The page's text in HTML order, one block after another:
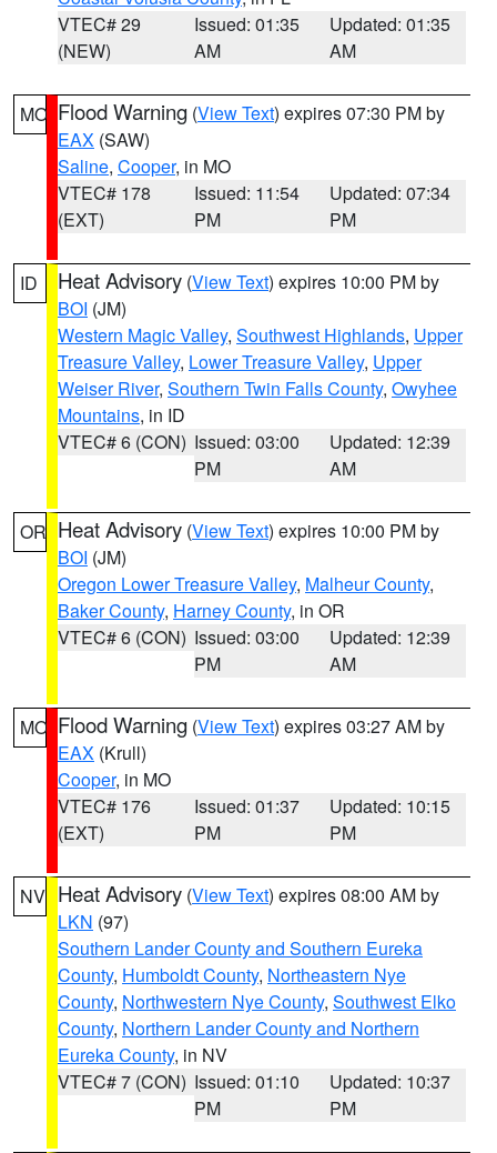
VTEC# 29
(NEW)
Issued: 01:35
AM
Updated: 01:35
AM
MO Flood Warning (View Text) expires 07:30 PM by
EAX (SAW)
Saline, Cooper, in MO
VTEC# 178
(EXT)
Issued: 11:54
PM
Updated: 07:34
PM
ID Heat Advisory (View Text) expires 10:00 PM by
BOI (JM)
Western Magic Valley, Southwest Highlands, Upper
Treasure Valley, Lower Treasure Valley, Upper
Weiser River, Southern Twin Falls County, Owyhee
Mountains, in ID
VTEC# 6 (CON) Issued: 03:00
PM
Updated: 12:39
AM
OR Heat Advisory (View Text) expires 10:00 PM by
BOI (JM)
Oregon Lower Treasure Valley, Malheur County,
Baker County, Harney County, in OR
VTEC# 6 (CON) Issued: 03:00
PM
Updated: 12:39
AM
MO Flood Warning (View Text) expires 03:27 AM by
EAX (Krull)
Cooper, in MO
VTEC# 176
(EXT)
Issued: 01:37
PM
Updated: 10:15
PM
NV Heat Advisory (View Text) expires 08:00 AM by
LKN (97)
Southern Lander County and Southern Eureka
County, Humboldt County, Northeastern Nye
County, Northwestern Nye County, Southwest Elko
County, Northern Lander County and Northern
Eureka County, in NV
VTEC# 7 (CON) Issued: 01:10
PM
Updated: 10:37
PM